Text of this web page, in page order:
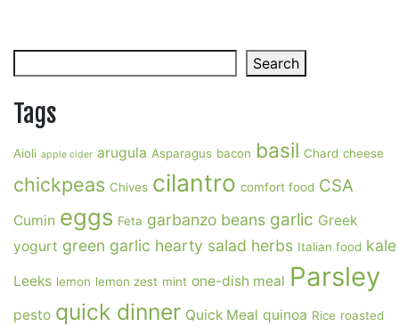
Search
Tags
Aioli apple cider arugula Asparagus bacon basil Chard cheese
chickpeas Chives cilantro comfort food CSA
Cumin eggs Feta garbanzo beans garlic Greek
yogurt green garlic hearty salad herbs Italian food kale
Leeks lemon lemon zest mint one-dish meal Parsley
pesto quick dinner Quick Meal quinoa Rice roasted